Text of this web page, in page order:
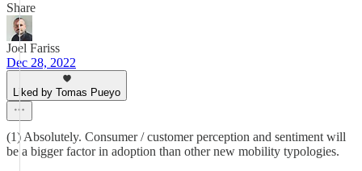
Share
Joel Fariss
Dec 28, 2022
Liked by Tomas Pueyo
(1) Absolutely. Consumer / customer perception and sentiment will
be a bigger factor in adoption than other new mobility typologies.